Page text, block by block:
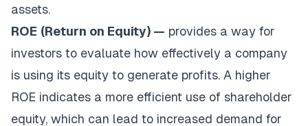
assets.
ROE (Return on Equity) — provides a way for
investors to evaluate how effectively a company
is using its equity to generate profits. A higher
ROE indicates a more efficient use of shareholder
equity, which can lead to increased demand for